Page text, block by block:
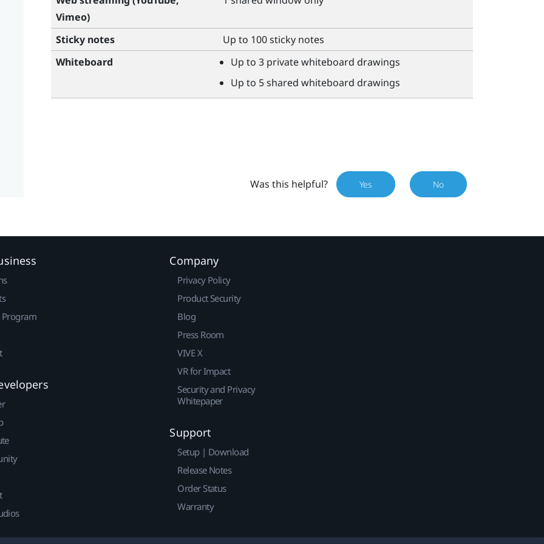
Vimeo)
Sticky notes
Up to 100 sticky notes
Whiteboard
Up to 3 private whiteboard drawings
Up to 5 shared whiteboard drawings
Was this helpful? Yes No
Program
Company
Privacy Policy
Product Security
Blog
Press Room
VIVE X
VR for Impact
Security and Privacy
Whitepaper
Support
Setup | Download
Release Notes
Order Status
Warranty